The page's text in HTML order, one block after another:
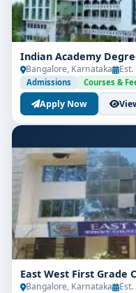
Limited Seats
Indian Academy
Bangalore, Karnataka
Admissions Courses &
Apply Now
East West First Grade
Bangalore, Karnataka